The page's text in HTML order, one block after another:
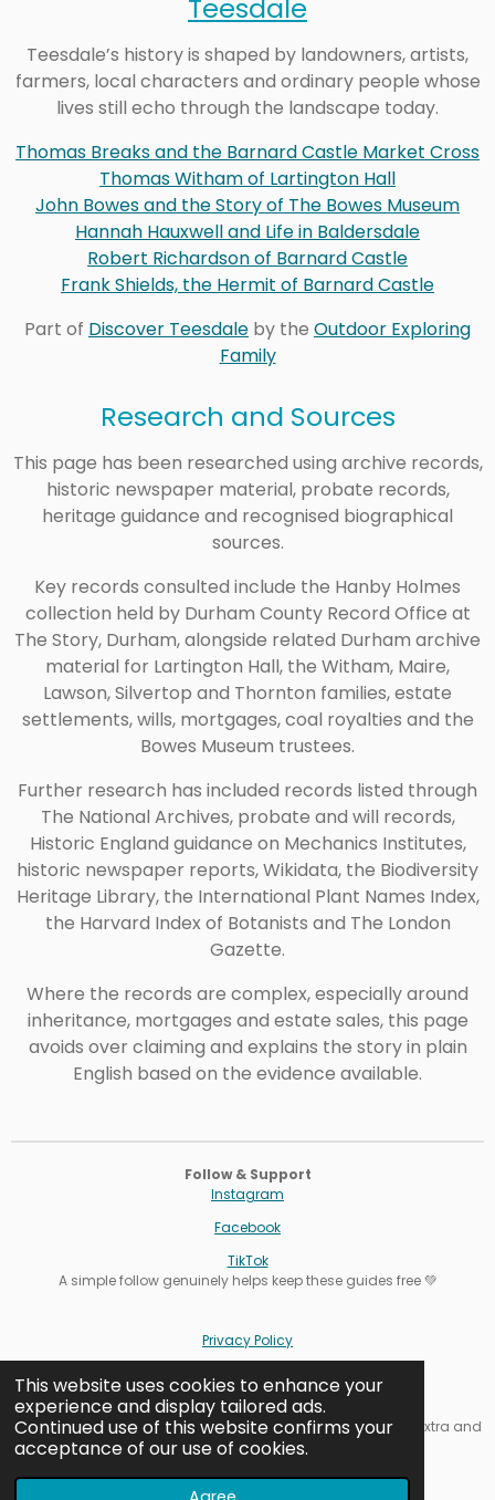
This website uses cookies to enhance your
experience and display tailored ads.
Continued use of this website confirms your
acceptance of our use of cookies.
Teesdale
Teesdale’s history is shaped by landowners, artists,
farmers, local characters and ordinary people whose
lives still echo through the landscape today.
Thomas Breaks and the Barnard Castle Market Cross
Thomas Witham of Lartington Hall
John Bowes and the Story of The Bowes Museum
Hannah Hauxwell and Life in Baldersdale
Robert Richardson of Barnard Castle
Frank Shields, the Hermit of Barnard Castle
Part of Discover Teesdale by the Outdoor Exploring
Family
Research and Sources
This page has been researched using archive records,
historic newspaper material, probate records,
heritage guidance and recognised biographical
sources.
Key records consulted include the Hanby Holmes
collection held by Durham County Record Office at
The Story, Durham, alongside related Durham archive
material for Lartington Hall, the Witham, Maire,
Lawson, Silvertop and Thornton families, estate
settlements, wills, mortgages, coal royalties and the
Bowes Museum trustees.
Further research has included records listed through
The National Archives, probate and will records,
Historic England guidance on Mechanics Institutes,
historic newspaper reports, Wikidata, the Biodiversity
Heritage Library, the International Plant Names Index,
the Harvard Index of Botanists and The London
Gazette.
Where the records are complex, especially around
inheritance, mortgages and estate sales, this page
avoids over claiming and explains the story in plain
English based on the evidence available.
Follow & Support
Instagram
Facebook
TikTok
A simple follow genuinely helps keep these guides free 💚
Privacy Policy
Cookie Settings
Affiliate note: Some links are affiliate links. It never costs you extra and
helps keep our guides free.
Contact us